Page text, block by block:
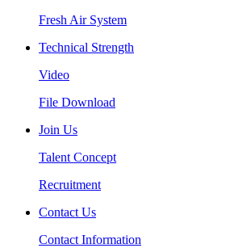
Fresh Air System
Technical Strength
Video
File Download
Join Us
Talent Concept
Recruitment
Contact Us
Contact Information